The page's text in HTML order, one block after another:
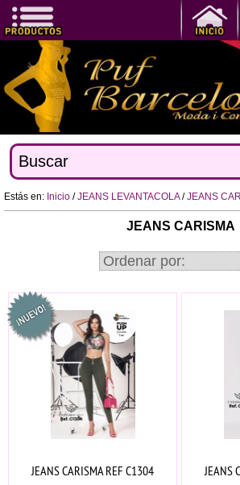
Estás en: Inicio /JEANS LEVANTACOLA/JEANS
JEANS CARISMA
JEANS CARISMA REF C1304 JEANS